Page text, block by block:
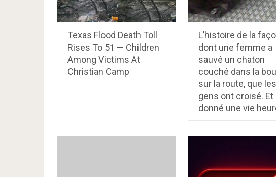
Texas Flood Death Toll
Rises To 51 — Children
Among Victims At
Christian Camp
L’histoire de la
dont une femme a
sauvé un chaton
couché dans la
sur la route, que les
gens ont croisé. Et
donné une vie